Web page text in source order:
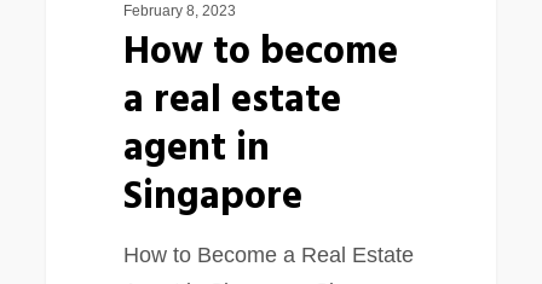
February 8, 2023
How to become
a real estate
agent in
Singapore
How to Become a Real Estate